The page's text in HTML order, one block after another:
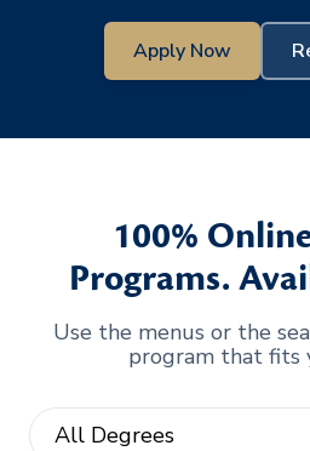
Apply Now
100%
Programs.
Use the menus or the
program that fits